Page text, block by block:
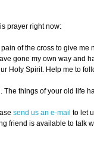
prayer right now:
of the cross to give
gone my own way and
Holy Spirit. Help me to
The things of your old life
send us an e-mail to let
friend is available to talk